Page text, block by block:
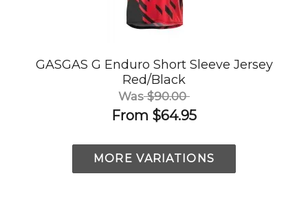
GASGAS G Enduro Short Sleeve Jersey
Red/Black
Was $90.00
From $64.95
MORE VARIATIONS